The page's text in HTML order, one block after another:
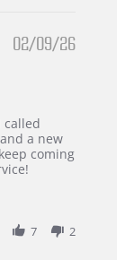
02/09/26
called
a new
coming
7 2